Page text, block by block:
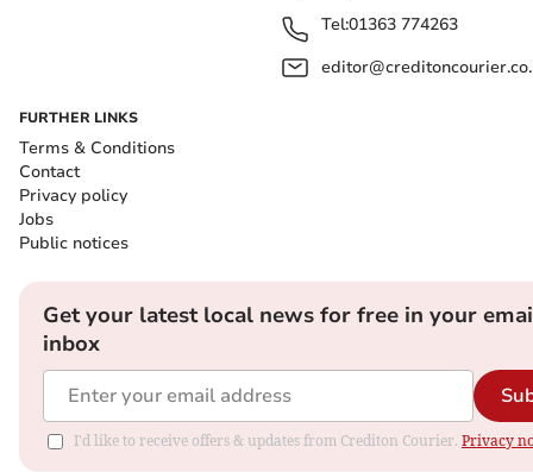
Tel:01363 774263
FURTHER LINKS
Terms & Conditions
Contact
Privacy policy
Jobs
Public notices
Get your latest local news for free in your
inbox
I'd like to receive offers & updates from Crediton Courier. Privacy